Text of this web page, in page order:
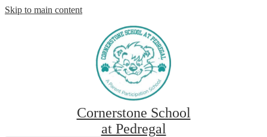
Skip to main content
Cornerstone School
at Pedregal